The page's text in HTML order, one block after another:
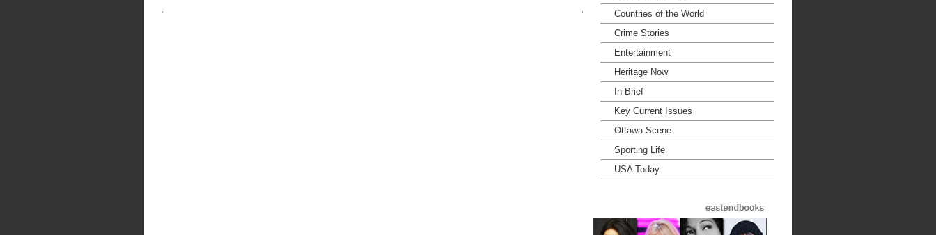
Countries of the World
Crime Stories
Entertainment
Heritage Now
In Brief
Key Current Issues
Ottawa Scene
Sporting Life
USA Today